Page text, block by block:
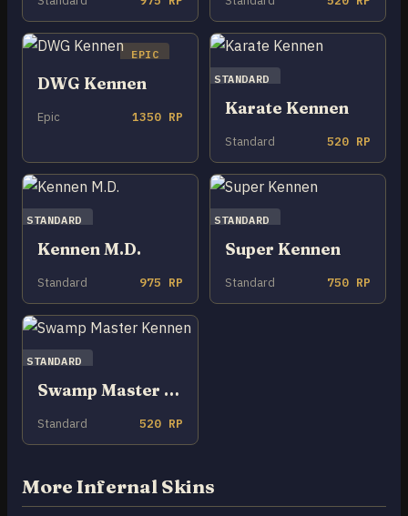
EPIC
DWG Kennen
Epic 1350 RP
STANDARD
Karate Kennen
Standard 520 RP
STANDARD
Kennen M.D.
Standard 975 RP
STANDARD
Super Kennen
Standard 750 RP
STANDARD
Swamp Master Kennen
Standard 520 RP
More Infernal Skins